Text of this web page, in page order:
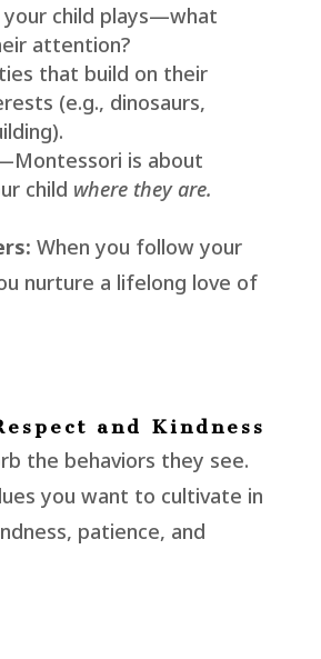
your child plays—what
attention?
that build on their
(e.g., dinosaurs,
is about
child where they are.
When you follow your
nurture a lifelong love of
and Kindness
the behaviors they see.
you want to cultivate in
patience, and